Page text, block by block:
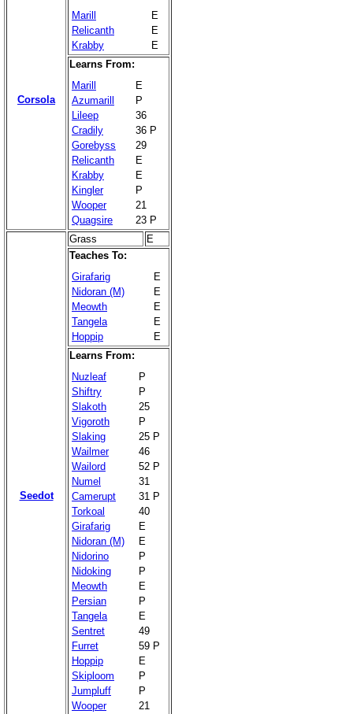
Corsola
Marill
E
Relicanth
E
Krabby
E
Learns From:
Marill
E
Azumarill
P
Lileep
36
Cradily
36 P
Gorebyss
29
Relicanth
E
Krabby
E
Kingler
P
Wooper
21
Quagsire
23 P
Seedot
Grass
E
Teaches To:
Girafarig
E
Nidoran (M)
E
Meowth
E
Tangela
E
Hoppip
E
Learns From:
Nuzleaf
P
Shiftry
P
Slakoth
25
Vigoroth
P
Slaking
25 P
Wailmer
46
Wailord
52 P
Numel
31
Camerupt
31 P
Torkoal
40
Girafarig
E
Nidoran (M)
E
Nidorino
P
Nidoking
P
Meowth
E
Persian
P
Tangela
E
Sentret
49
Furret
59 P
Hoppip
E
Skiploom
P
Jumpluff
P
Wooper
21